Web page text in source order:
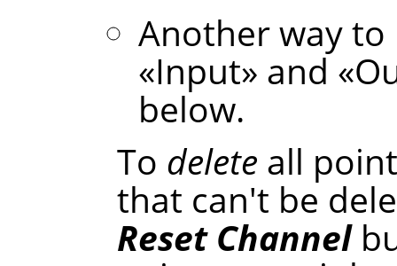
Another way
«Input» and «
below.
To delete all
that can't be
Reset Channel